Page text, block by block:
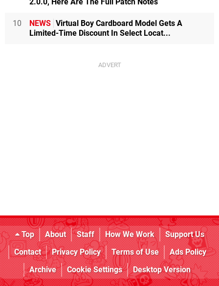
10 NEWS Virtual Boy Cardboard Model Gets A
Limited-Time Discount In Select Locat...
Top About Staff How We Work
Support Us
Contact
Privacy Policy Terms of Use
Ads Policy
Archive
Cookie Settings Desktop Version